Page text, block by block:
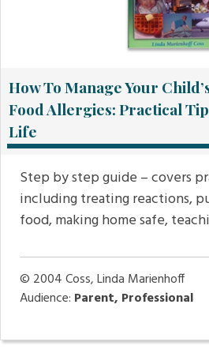
How To Manage Your
Food Allergies: Practical
Life
Step by step guide – covers
including treating reactions,
food, making home safe,
© 2004Coss, Linda Marienhoff
Audience: Parent, Professional